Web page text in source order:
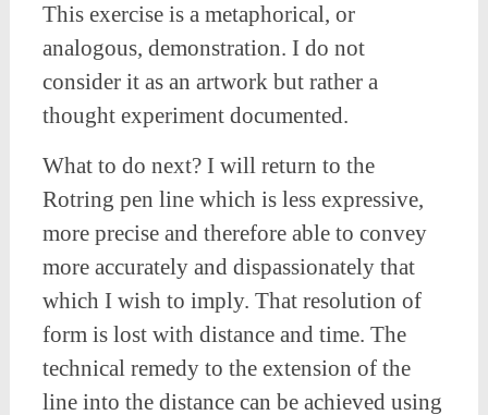
This exercise is a metaphorical, or
analogous, demonstration. I do not
consider it as an artwork but rather a
thought experiment documented.
What to do next? I will return to the
Rotring pen line which is less expressive,
more precise and therefore able to convey
more accurately and dispassionately that
which I wish to imply. That resolution of
form is lost with distance and time. The
technical remedy to the extension of the
line into the distance can be achieved using